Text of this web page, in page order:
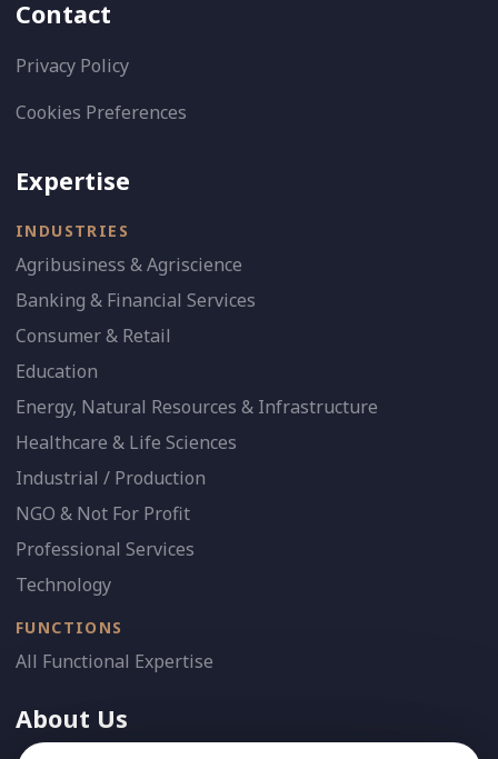
Contact
Privacy Policy
Cookies Preferences
Expertise
INDUSTRIES
Agribusiness & Agriscience
Banking & Financial Services
Consumer & Retail
Education
Energy, Natural Resources & Infrastructure
Healthcare & Life Sciences
Industrial / Production
NGO & Not For Profit
Professional Services
Technology
FUNCTIONS
All Functional Expertise
About Us